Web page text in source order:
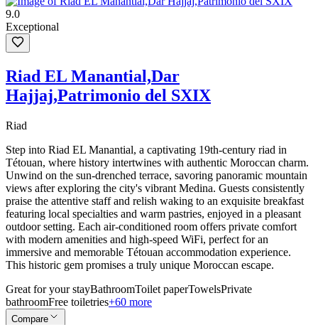
9.0
Exceptional
Riad EL Manantial,Dar
Hajjaj,Patrimonio del SXIX
Riad
Step into Riad EL Manantial, a captivating 19th-century riad in
Tétouan, where history intertwines with authentic Moroccan charm.
Unwind on the sun-drenched terrace, savoring panoramic mountain
views after exploring the city's vibrant Medina. Guests consistently
praise the attentive staff and relish waking to an exquisite breakfast
featuring local specialties and warm pastries, enjoyed in a pleasant
outdoor setting. Each air-conditioned room offers private comfort
with modern amenities and high-speed WiFi, perfect for an
immersive and memorable Tétouan accommodation experience.
This historic gem promises a truly unique Moroccan escape.
Great for your stayBathroomToilet paperTowelsPrivate
bathroomFree toiletries+60 more
Compare